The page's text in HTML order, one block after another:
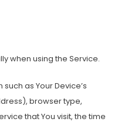
when using the Service.
as Your Device’s
browser type,
that You visit, the time